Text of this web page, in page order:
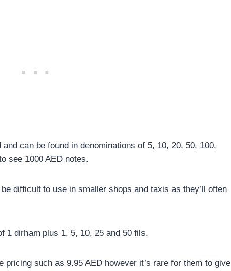
and can be found in denominations of 5, 10, 20, 50, 100,
see 1000 AED notes.
difficult to use in smaller shops and taxis as they’ll often
1 dirham plus 1, 5, 10, 25 and 50 fils.
such as 9.95 AED however it’s rare for them to give